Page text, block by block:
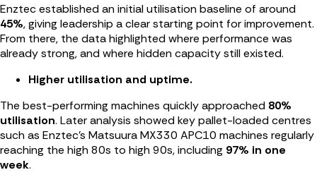
Enztec established an initial utilisation baseline of around
45%, giving leadership a clear starting point for improvement.
From there, the data highlighted where performance was
already strong, and where hidden capacity still existed.
Higher utilisation and uptime.
The best-performing machines quickly approached 80%
utilisation. Later analysis showed key pallet-loaded centres
such as Enztec’s Matsuura MX330 APC10 machines regularly
reaching the high 80s to high 90s, including 97% in one
week.